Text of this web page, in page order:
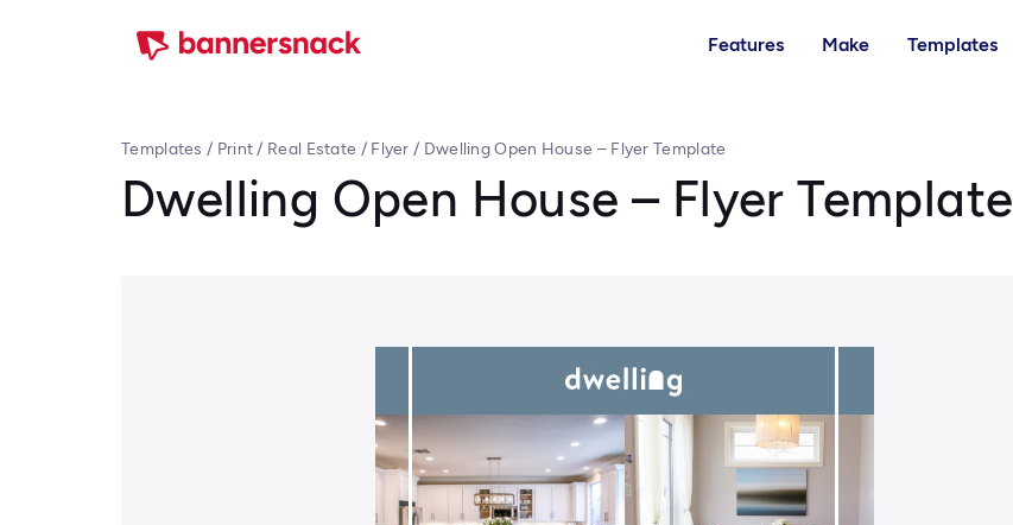
Features Make Templates
Templates / Print/ Real Estate / Flyer / Dwelling Open House – Flyer Template
Dwelling Open House – Flyer Template